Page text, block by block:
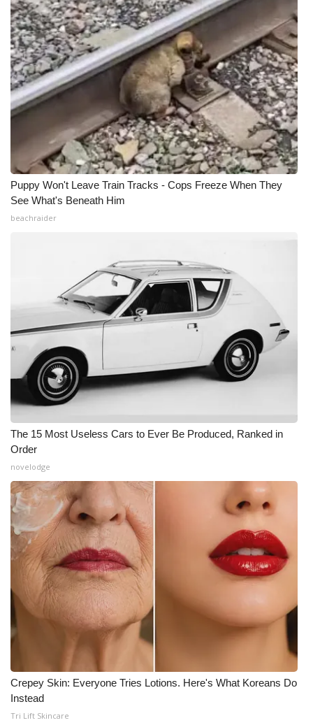
Puppy Won't Leave Train Tracks - Cops Freeze When They
See What's Beneath Him
beachraider
The 15 Most Useless Cars to Ever Be Produced, Ranked in
Order
novelodge
Crepey Skin: Everyone Tries Lotions. Here's What Koreans Do
Instead
Tri Lift Skincare